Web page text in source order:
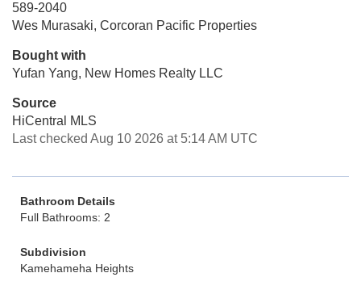
589-2040
Wes Murasaki, Corcoran Pacific Properties
Bought with
Yufan Yang, New Homes Realty LLC
Source
HiCentral MLS
Last checked Aug 10 2026 at 5:14 AM UTC
Bathroom Details
Full Bathrooms: 2
Subdivision
Kamehameha Heights